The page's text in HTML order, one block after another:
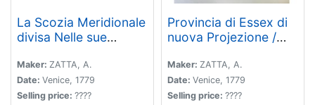
La Scozia Meridionale
divisa Nelle sue
Nuova Projezione.
Maker: ZATTA, A.
Date: Venice, 1779
Selling price: ????
Provincia di Essex di
nuova Projezione /
Middlesex di nuova
Projezione. . .
Maker: ZATTA, A.
Date: Venice, 1779
Selling price: ????